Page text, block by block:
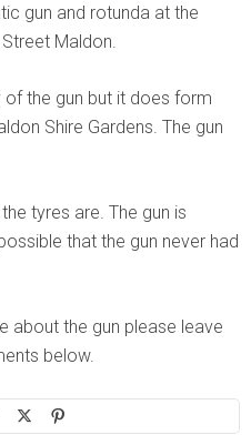
gun and rotunda at the
Maldon.
the gun but it does form
Shire Gardens. The gun
tyres are. The gun is
that the gun never had
about the gun please leave
below.